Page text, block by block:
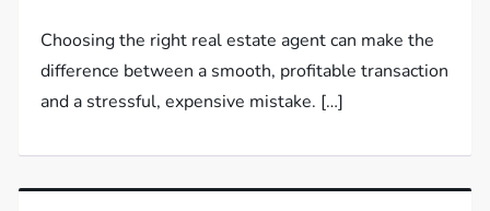
Choosing the right real estate agent can make the
difference between a smooth, profitable transaction
and a stressful, expensive mistake. […]